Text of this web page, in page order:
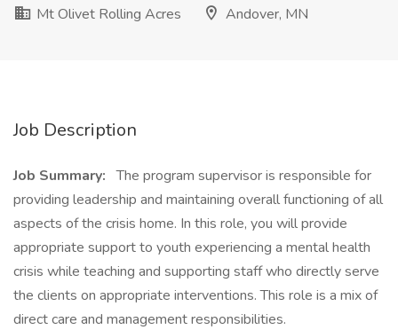
Mt Olivet Rolling Acres
Andover, MN
Job Description
Job Summary: The program supervisor is responsible for
providing leadership and maintaining overall functioning of all
aspects of the crisis home. In this role, you will provide
appropriate support to youth experiencing a mental health
crisis while teaching and supporting staff who directly serve
the clients on appropriate interventions. This role is a mix of
direct care and management responsibilities.